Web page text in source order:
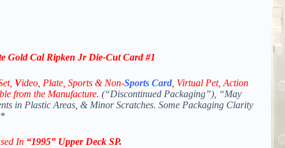
Gold Cal Ripken Jr Die-Cut Card #1
Video, Plate, Sports & Non-Sports Card, Virtual Pet, Action
from the Manufacture. (“Discontinued Packaging”), “May
in Plastic Areas, & Minor Scratches. Some Packaging Clarity
In “1995” Upper Deck SP.